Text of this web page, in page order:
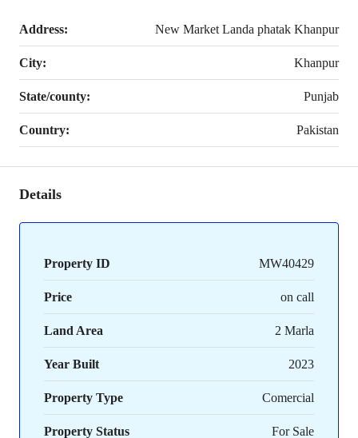
Address: New Market Landa phatak Khanpur
City: Khanpur
State/county: Punjab
Country: Pakistan
Details
Property ID MW40429
Price on call
Land Area 2 Marla
Year Built 2023
Property Type Comercial
Property Status For Sale